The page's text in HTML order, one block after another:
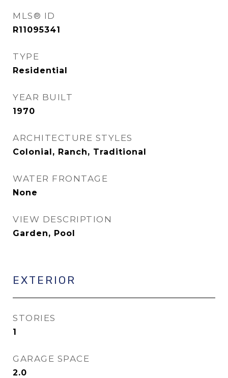
MLS® ID
R11095341
TYPE
Residential
YEAR BUILT
1970
ARCHITECTURE STYLES
Colonial, Ranch, Traditional
WATER FRONTAGE
None
VIEW DESCRIPTION
Garden, Pool
EXTERIOR
STORIES
1
GARAGE SPACE
2.0